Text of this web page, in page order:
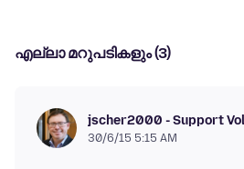
എല്ലാ മറുപടികളും (3)
jscher2000 - Support
30/6/15 5:15 AM